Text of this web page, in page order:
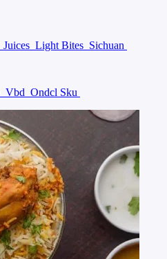
Juices Light Bites Sichuan
Vbd Ondcl Sku